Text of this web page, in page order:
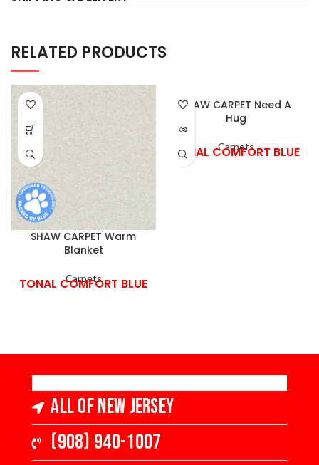
RELATED PRODUCTS
SHAW CARPET Warm
Blanket
Carpets
TONAL COMFORT BLUE
SHAW CARPET Need A
Hug
Carpets
TONAL COMFORT BLUE
All of New Jersey
(908) 940-1007